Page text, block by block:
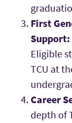
First
Support:
Eligible
TCU at
Career
depth of